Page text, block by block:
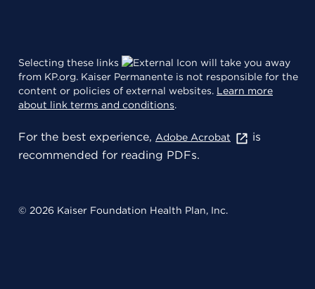
Selecting these links
will take you away
from KP.org. Kaiser Permanente is not responsible for the
content or policies of external websites. Learn more
about link terms and conditions.
For the best experience, Adobe Acrobat
is
recommended for reading PDFs.
© 2026 Kaiser Foundation Health Plan, Inc.